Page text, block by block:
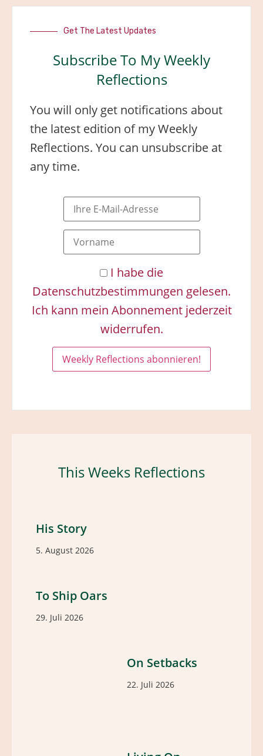
Get The Latest Updates
Subscribe To My Weekly
Reflections
You will only get notifications about
the latest edition of my Weekly
Reflections. You can unsubscribe at
any time.
I habe die
Datenschutzbestimmungen gelesen.
Ich kann mein Abonnement jederzeit
widerrufen.
This Weeks Reflections
His Story
5. August 2026
To Ship Oars
29. Juli 2026
On Setbacks
22. Juli 2026